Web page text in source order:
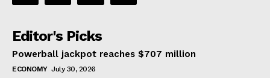
Editor's Picks
Powerball jackpot reaches $707 million
ECONOMY July 30, 2026